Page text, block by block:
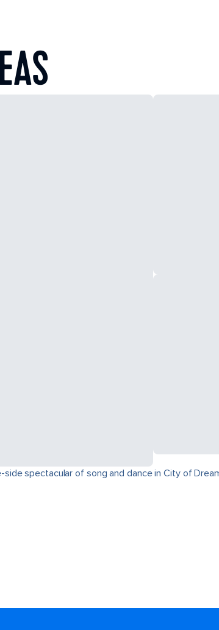
spectacular of song and dance in City of